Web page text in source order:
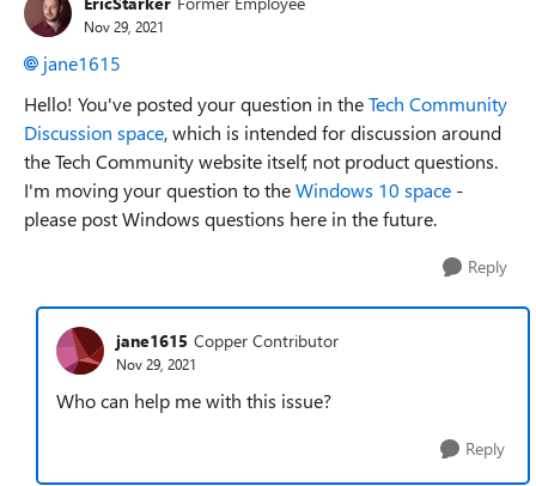
Nov 29, 2021
jane1615
Hello! You've posted your question in theTech Community
Discussion space,which is intended for discussion around
the Tech Community website itself, not product questions.
I'm moving your question to theWindows 10 space -
please post Windows questions here in the future.
Reply
jane1615 Copper Contributor
Nov 29, 2021
Who can help me with this issue?
Reply